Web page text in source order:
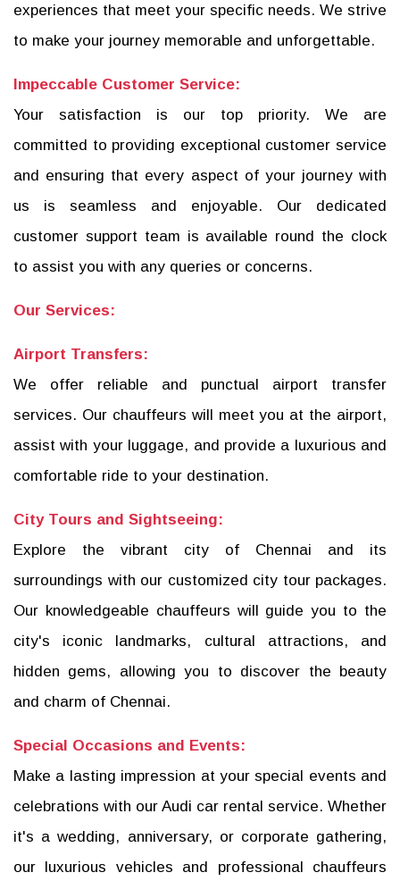
experiences that meet your specific needs. We strive
to make your journey memorable and unforgettable.
Impeccable Customer Service:
Your satisfaction is our top priority. We are
committed to providing exceptional customer service
and ensuring that every aspect of your journey with
us is seamless and enjoyable. Our dedicated
customer support team is available round the clock
to assist you with any queries or concerns.
Our Services:
Airport Transfers:
We offer reliable and punctual airport transfer
services. Our chauffeurs will meet you at the airport,
assist with your luggage, and provide a luxurious and
comfortable ride to your destination.
City Tours and Sightseeing:
Explore the vibrant city of Chennai and its
surroundings with our customized city tour packages.
Our knowledgeable chauffeurs will guide you to the
city's iconic landmarks, cultural attractions, and
hidden gems, allowing you to discover the beauty
and charm of Chennai.
Special Occasions and Events:
Make a lasting impression at your special events and
celebrations with our Audi car rental service. Whether
it's a wedding, anniversary, or corporate gathering,
our luxurious vehicles and professional chauffeurs